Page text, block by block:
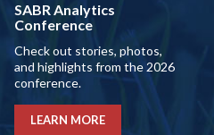
SABR Analytics
Conference
Check out stories, photos,
and highlights from the 2026
conference.
LEARN MORE